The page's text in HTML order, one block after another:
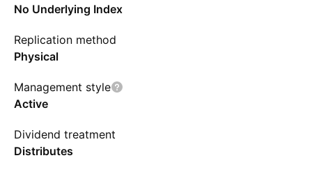
No Underlying Index
Replication method
Physical
Management style
Active
Dividend treatment
Distributes